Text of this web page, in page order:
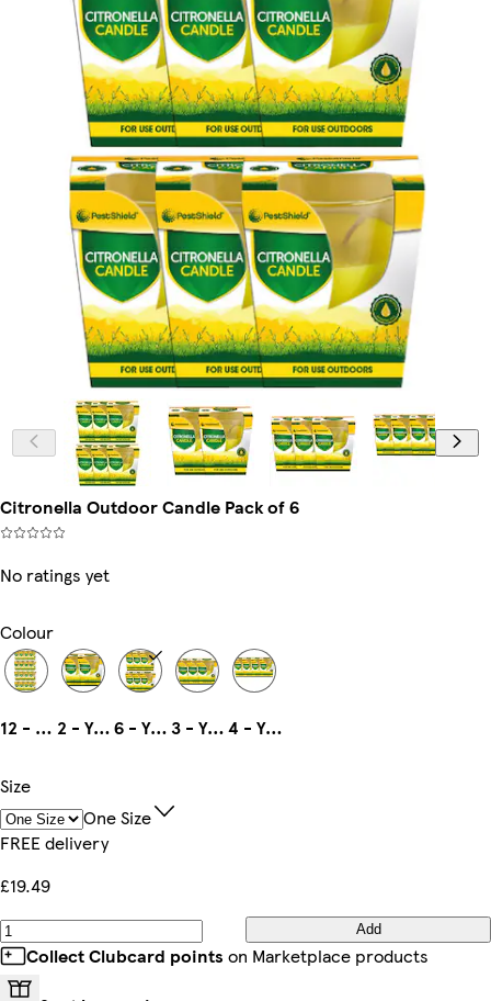
Citronella Outdoor Candle Pack of 6
No ratings yet
Colour
12 - Yellow 2 - Yellow 6 - Yellow 3 - Yellow 4 - Yellow
Size
One Size
FREE delivery
£19.49
Add
Collect Clubcard points on Marketplace products